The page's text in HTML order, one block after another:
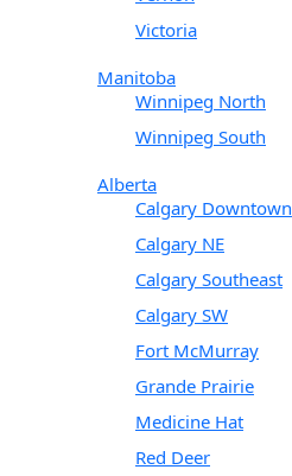
Victoria
Manitoba
Winnipeg North
Winnipeg South
Alberta
Calgary Downtown
Calgary NE
Calgary Southeast
Calgary SW
Fort McMurray
Grande Prairie
Medicine Hat
Red Deer